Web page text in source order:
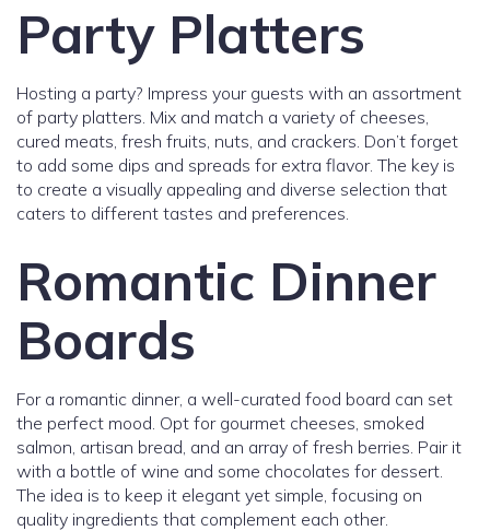
Party Platters
Hosting a party? Impress your guests with an assortment
of party platters. Mix and match a variety of cheeses,
cured meats, fresh fruits, nuts, and crackers. Don’t forget
to add some dips and spreads for extra flavor. The key is
to create a visually appealing and diverse selection that
caters to different tastes and preferences.
Romantic Dinner
Boards
For a romantic dinner, a well-curated food board can set
the perfect mood. Opt for gourmet cheeses, smoked
salmon, artisan bread, and an array of fresh berries. Pair it
with a bottle of wine and some chocolates for dessert.
The idea is to keep it elegant yet simple, focusing on
quality ingredients that complement each other.